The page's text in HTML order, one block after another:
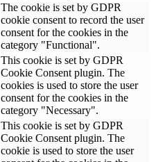
The cookie is set by GDPR
cookie consent to record the user
consent for the cookies in the
category "Functional".
This cookie is set by GDPR
Cookie Consent plugin. The
cookies is used to store the user
consent for the cookies in the
category "Necessary".
This cookie is set by GDPR
Cookie Consent plugin. The
cookie is used to store the user